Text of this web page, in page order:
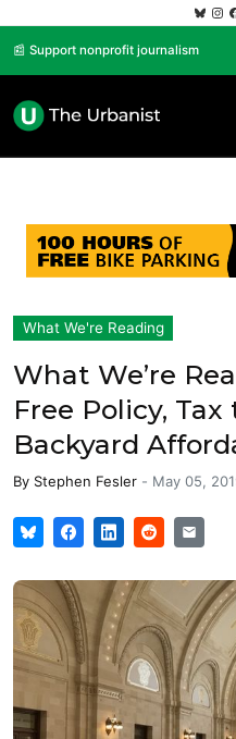
📰 Support nonprofit journalism
What We're Reading
What We’re
Free Policy,
Backyard
By Stephen Fesler - May 05,